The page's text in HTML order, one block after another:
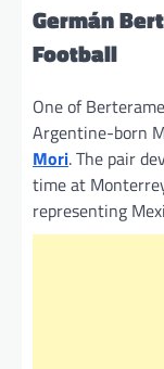
Germán
Football
One of
Argentine-born
Mori. The pair
time at
representing